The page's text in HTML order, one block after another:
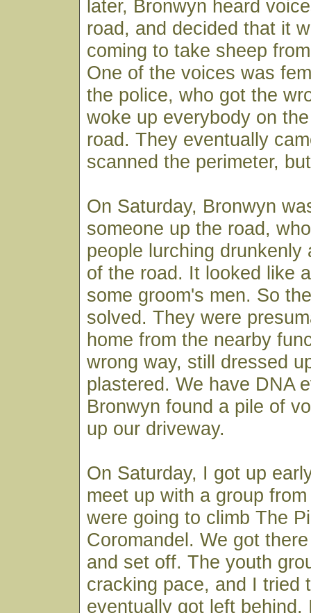
later, Bronwyn heard
road, and decided that it
coming to take sheep
One of the voices was
the police, who got the
woke up everybody on
road. They eventually
scanned the perimeter,
On Saturday, Bronwyn
someone up the road,
people lurching drunkenly
of the road. It looked like
some groom's men. So
solved. They were
home from the nearby
wrong way, still dressed
plastered. We have DNA
Bronwyn found a pile of
up our driveway.
On Saturday, I got up
meet up with a group
were going to climb The
Coromandel. We got
and set off. The youth
cracking pace, and I tried
eventually got left behind.